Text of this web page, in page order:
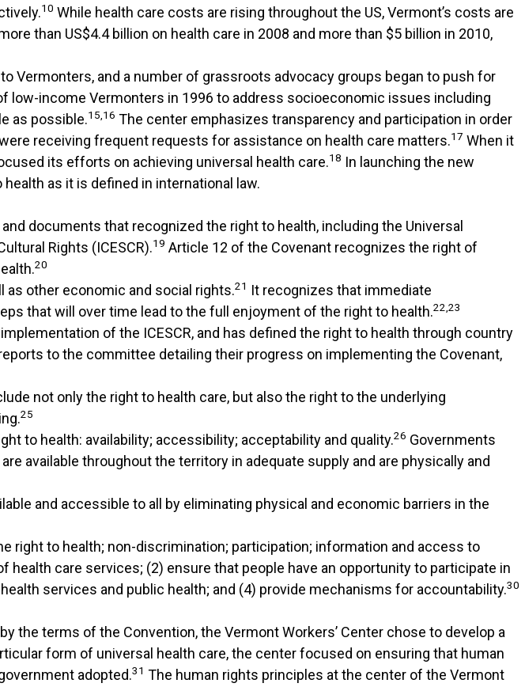
10 While health care costs are rising throughout the US, Vermont’s costs are
than US$4.4 billion on health care in 2008 and more than $5 billion in 2010,
Vermonters, and a number of grassroots advocacy groups began to push for
low-income Vermonters in 1996 to address socioeconomic issues including
as possible.15,16 The center emphasizes transparency and participation in order
receiving frequent requests for assistance on health care matters.17 When it
its efforts on achieving universal health care.18 In launching the new
as it is defined in international law.
documents that recognized the right to health, including the Universal
Rights (ICESCR).19 Article 12 of the Covenant recognizes the right of
20
as other economic and social rights.21 It recognizes that immediate
that will over time lead to the full enjoyment of the right to health.22,23
of the ICESCR, and has defined the right to health through country
to the committee detailing their progress on implementing the Covenant,
not only the right to health care, but also the right to the underlying
25
to health: availability; accessibility; acceptability and quality.26 Governments
available throughout the territory in adequate supply and are physically and
and accessible to all by eliminating physical and economic barriers in the
to health; non-discrimination; participation; information and access to
care services; (2) ensure that people have an opportunity to participate in
services and public health; and (4) provide mechanisms for accountability.30
the terms of the Convention, the Vermont Workers’ Center chose to develop a
form of universal health care, the center focused on ensuring that human
adopted.31 The human rights principles at the center of the Vermont